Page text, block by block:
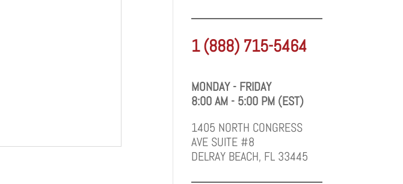
1 (888) 715-5464
MONDAY - FRIDAY
8:00 AM - 5:00 PM (EST)
1405 NORTH CONGRESS
AVE SUITE #8
DELRAY BEACH, FL 33445